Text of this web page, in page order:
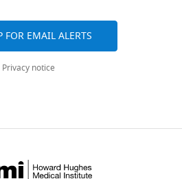
FOR EMAIL ALERTS
Privacy notice